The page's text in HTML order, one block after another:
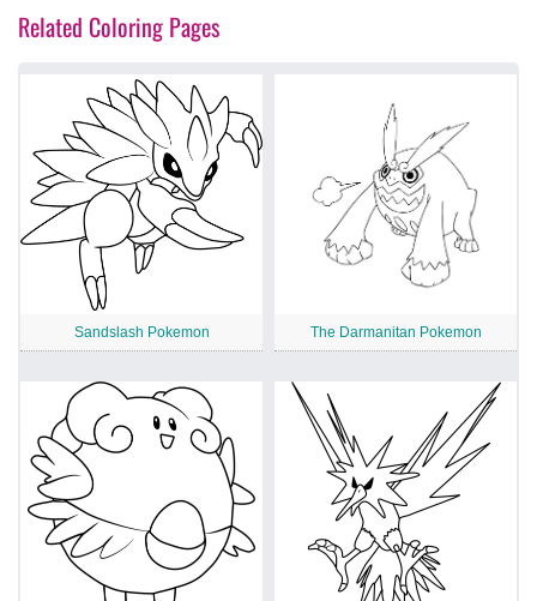
Related Coloring Pages
Sandslash Pokemon The Darmanitan Pokemon